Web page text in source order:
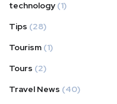
technology (1)
Tips (28)
Tourism (1)
Tours (2)
Travel News (40)